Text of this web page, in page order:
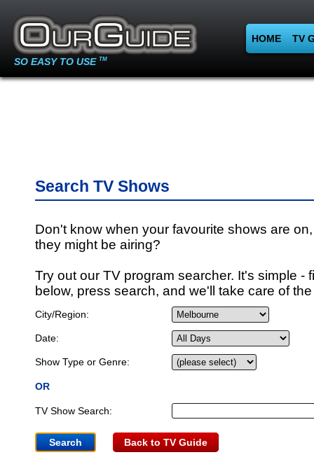
SO EASY TO USE TM
HOME TV
Search TV Shows
Don't know when your favourite shows are
they might be airing?
Try out our TV program searcher. It's simple -
below, press search, and we'll take care of
City/Region:
Date:
Show Type or Genre:
OR
TV Show Search:
Back to TV Guide